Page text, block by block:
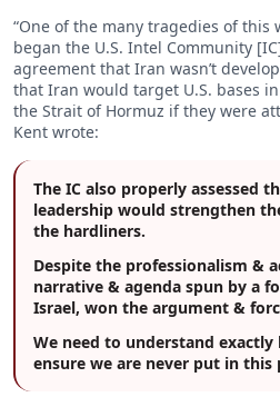
“One of the many tragedies of
began the U.S. Intel Community
agreement that Iran wasn’t
that Iran would target U.S. bases
the Strait of Hormuz if they were
Kent wrote:
The IC also properly assessed
leadership would strengthen
the hardliners.
Despite the professionalism &
narrative & agenda spun by a
Israel, won the argument &
We need to understand
ensure we are never put in this